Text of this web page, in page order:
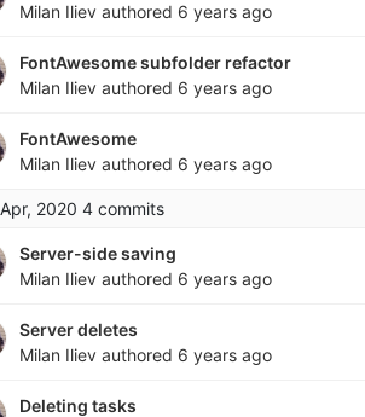
Milan Iliev authored 6 years ago
FontAwesome subfolder refactor
Milan Iliev authored 6 years ago
FontAwesome
Milan Iliev authored 6 years ago
2020 4 commits
Server-side saving
Milan Iliev authored 6 years ago
Server deletes
Milan Iliev authored 6 years ago
Deleting tasks